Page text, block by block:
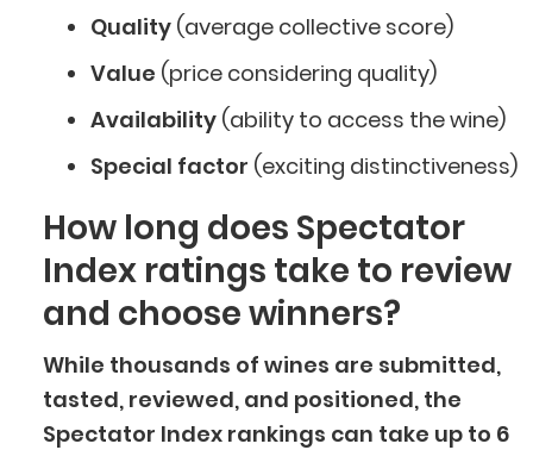
Quality(average collective score)
Value (price considering quality)
Availability(ability to access the wine)
Special factor (exciting distinctiveness)
How long does Spectator
Index ratings take to review
and choose winners?
While thousands of wines are submitted,
tasted, reviewed, and positioned, the
Spectator Index rankings can take up to 6